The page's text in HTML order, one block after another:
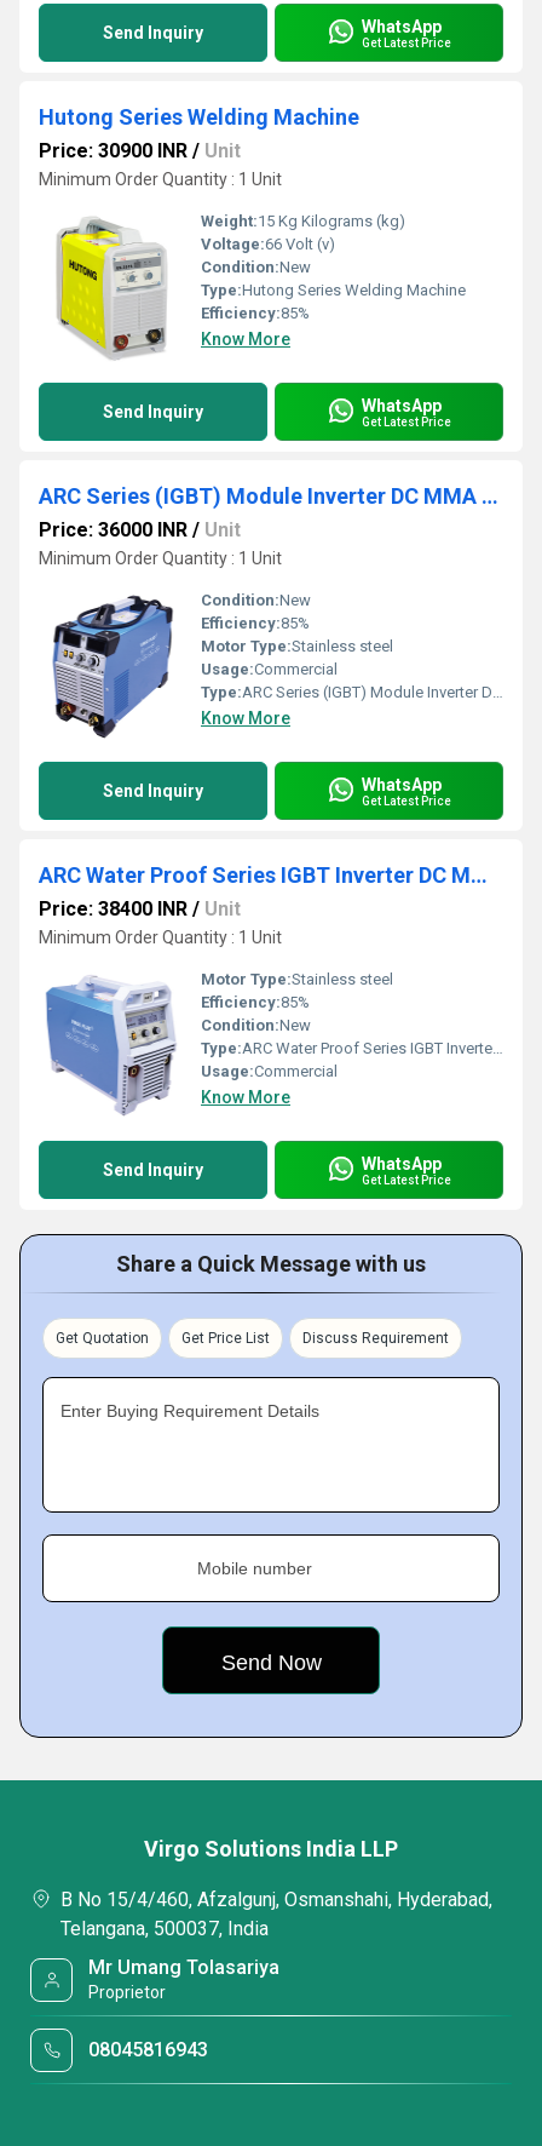
Send Inquiry WhatsApp
Get Latest Price
Hutong Series Welding Machine
Price: 30900 INR / Unit
Minimum Order Quantity : 1 Unit
Weight:15 Kg Kilograms (kg)
Voltage:66 Volt (v)
Condition:New
Type:Hutong Series Welding Machine
Efficiency:85%
Know More
Send Inquiry WhatsApp
Get Latest Price
ARC Series (IGBT) Module Inverter DC MMA Welder
Price: 36000 INR / Unit
Minimum Order Quantity : 1 Unit
Condition:New
Efficiency:85%
Motor Type:Stainless steel
Usage:Commercial
Type:ARC Series (IGBT) Module Inverter DC MMA Welder
Know More
Send Inquiry WhatsApp
Get Latest Price
ARC Water Proof Series IGBT Inverter DC MMA Welder
Price: 38400 INR / Unit
Minimum Order Quantity : 1 Unit
Motor Type:Stainless steel
Efficiency:85%
Condition:New
Type:ARC Water Proof Series IGBT Inverter DC MMA Welder
Usage:Commercial
Know More
Send Inquiry WhatsApp
Get Latest Price
Share a Quick Message with us
Get Quotation Get Price List Discuss Requirement
Enter Buying Requirement Details
Mobile number
Virgo Solutions India LLP
B No 15/4/460, Afzalgunj, Osmanshahi, Hyderabad,
Telangana, 500037, India
Mr Umang Tolasariya
Proprietor
08045816943